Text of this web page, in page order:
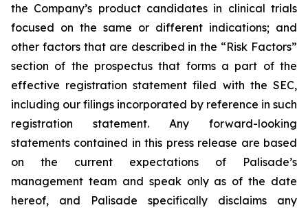
the Company’s product candidates in clinical trials
focused on the same or different indications; and
other factors that are described in the “Risk Factors”
section of the prospectus that forms a part of the
effective registration statement filed with the SEC,
including our filings incorporated by reference in such
registration statement. Any forward-looking
statements contained in this press release are based
on the current expectations of Palisade’s
management team and speak only as of the date
hereof, and Palisade specifically disclaims any